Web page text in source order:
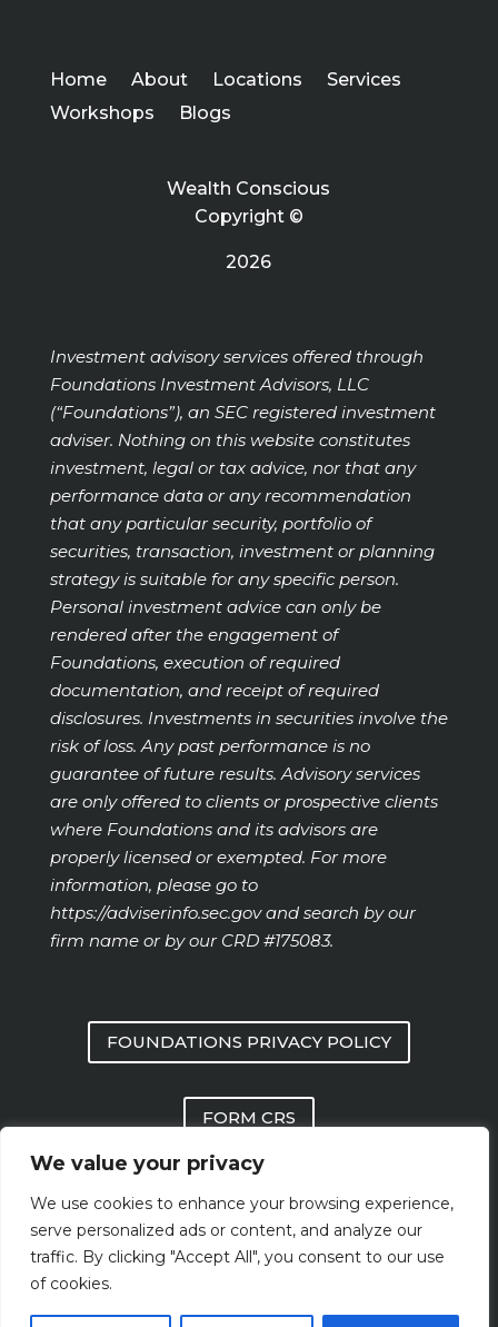
We value your privacy
We use cookies to enhance your browsing experience,
serve personalized ads or content, and analyze our
traffic. By clicking "Accept All", you consent to our use
of cookies.
Home About Locations
Services
Workshops
Blogs
Wealth Conscious
Copyright ©
2026
Investment advisory services offered through
Foundations Investment Advisors, LLC
(“Foundations”), an SEC registered investment
adviser. Nothing on this website constitutes
investment, legal or tax advice, nor that any
performance data or any recommendation
that any particular security, portfolio of
securities, transaction, investment or planning
strategy is suitable for any specific person.
Personal investment advice can only be
rendered after the engagement of
Foundations, execution of required
documentation, and receipt of required
disclosures. Investments in securities involve the
risk of loss. Any past performance is no
guarantee of future results. Advisory services
are only offered to clients or prospective clients
where Foundations and its advisors are
properly licensed or exempted. For more
information, please go to
https://adviserinfo.sec.govand search by our
firm name or by our CRD #175083.
FOUNDATIONS PRIVACY POLICY
FORM CRS
FOUNDATIONS FORM ADV PART 2 AND
PART 3